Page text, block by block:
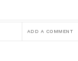
ADD A COMMENT